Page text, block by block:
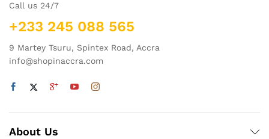
Call us 24/7
+233 245 088 565
9 Martey Tsuru, Spintex Road, Accra
info@shopinaccra.com
About Us